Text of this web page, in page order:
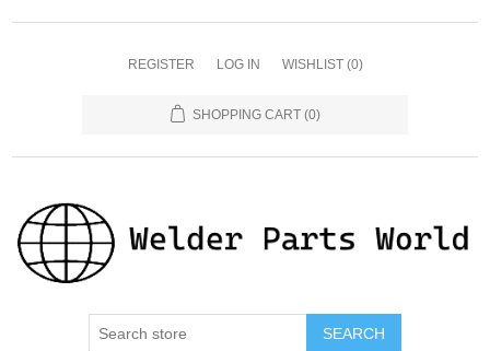
REGISTER LOG IN WISHLIST (0)
SHOPPING CART (0)
SEARCH